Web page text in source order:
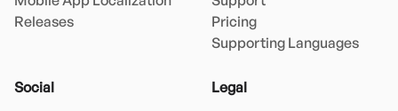
Releases
Pricing
Supporting Languages
Social
Legal